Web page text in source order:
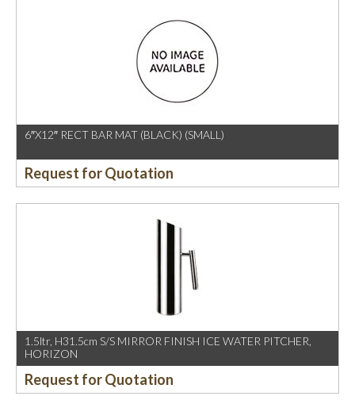
6″X12″ RECT BAR MAT (BLACK) (SMALL)
Request for Quotation
1.5ltr, H31.5cm S/S MIRROR FINISH ICE WATER PITCHER,
HORIZON
Request for Quotation